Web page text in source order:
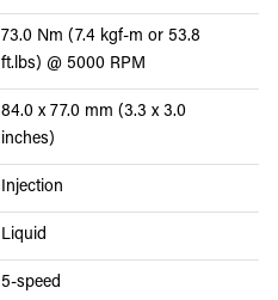
73.0 Nm (7.4 kgf-m or 53.8
ft.lbs) @ 5000 RPM
84.0 x 77.0 mm (3.3 x 3.0
inches)
Injection
Liquid
5-speed